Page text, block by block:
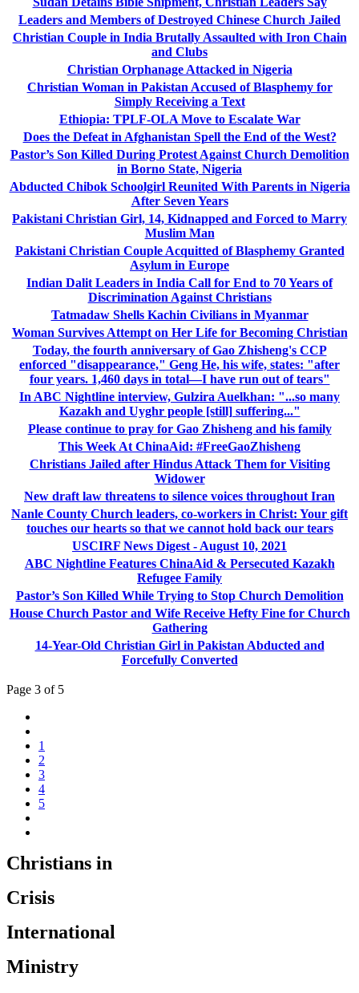
Leaders and Members of Destroyed Chinese Church Jailed
Christian Couple in India Brutally Assaulted with Iron Chain
and Clubs
Christian Orphanage Attacked in Nigeria
Christian Woman in Pakistan Accused of Blasphemy for
Simply Receiving a Text
Ethiopia: TPLF-OLA Move to Escalate War
Does the Defeat in Afghanistan Spell the End of the West?
Pastor’s Son Killed During Protest Against Church Demolition
in Borno State, Nigeria
Abducted Chibok Schoolgirl Reunited With Parents in Nigeria
After Seven Years
Pakistani Christian Girl, 14, Kidnapped and Forced to Marry
Muslim Man
Pakistani Christian Couple Acquitted of Blasphemy Granted
Asylum in Europe
Indian Dalit Leaders in India Call for End to 70 Years of
Discrimination Against Christians
Tatmadaw Shells Kachin Civilians in Myanmar
Woman Survives Attempt on Her Life for Becoming Christian
Today, the fourth anniversary of Gao Zhisheng's CCP
enforced "disappearance," Geng He, his wife, states: "after
four years. 1,460 days in total—I have run out of tears"
In ABC Nightline interview, Gulzira Auelkhan: "...so many
Kazakh and Uyghr people [still] suffering..."
Please continue to pray for Gao Zhisheng and his family
This Week At ChinaAid: #FreeGaoZhisheng
Christians Jailed after Hindus Attack Them for Visiting
Widower
New draft law threatens to silence voices throughout Iran
Nanle County Church leaders, co-workers in Christ: Your gift
touches our hearts so that we cannot hold back our tears
USCIRF News Digest - August 10, 2021
ABC Nightline Features ChinaAid & Persecuted Kazakh
Refugee Family
Pastor’s Son Killed While Trying to Stop Church Demolition
House Church Pastor and Wife Receive Hefty Fine for Church
Gathering
14-Year-Old Christian Girl in Pakistan Abducted and
Forcefully Converted
Page 3 of 5
1
2
3
4
5
Christians in
Crisis
International
Ministry